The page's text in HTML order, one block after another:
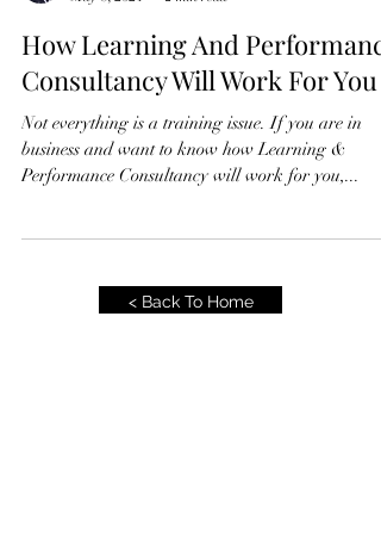
How Learning And Performance
Consultancy Will Work For You
Not everything is a training issue. If you are in
business and want to know how Learning &